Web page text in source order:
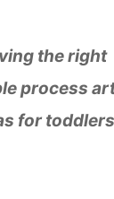
the right
process
for toddlers